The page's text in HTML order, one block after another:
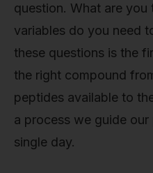
question. What are you
variables do you need
these questions is the
the right compound
peptides available to
a process we guide
single day.